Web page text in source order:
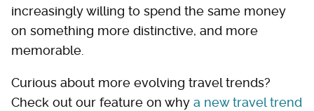
increasingly willing to spend the same money
on something more distinctive, and more
memorable.
Curious about more evolving travel trends?
Check out our feature on why a new travel trend